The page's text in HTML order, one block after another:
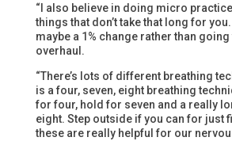
“I also believe in doing micro
things that don’t take that long for you.
maybe a 1% change rather than going
overhaul.
“There’s lots of different breathing
is a four, seven, eight breathing
for four, hold for seven and a really
eight. Step outside if you can for just
these are really helpful for our